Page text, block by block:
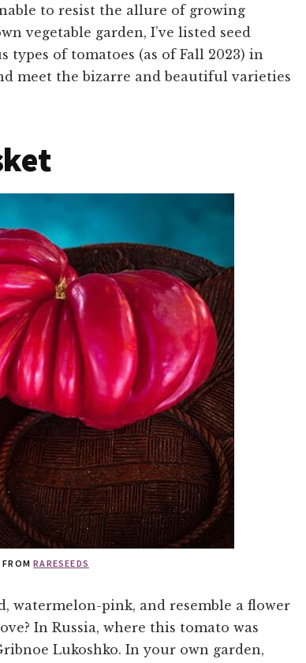
to resist the allure of growing
vegetable garden, I’ve listed seed
of tomatoes (as of Fall 2023) in
meet the bizarre and beautiful varieties
FROMRARESEEDS
watermelon-pink, and resemble a flower
In Russia, where this tomato was
Lukoshko. In your own garden,